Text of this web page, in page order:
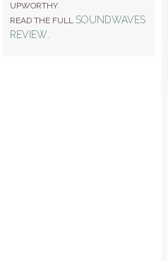
UPWORTHY.
READ THE FULL SOUNDWAVES
REVIEW.